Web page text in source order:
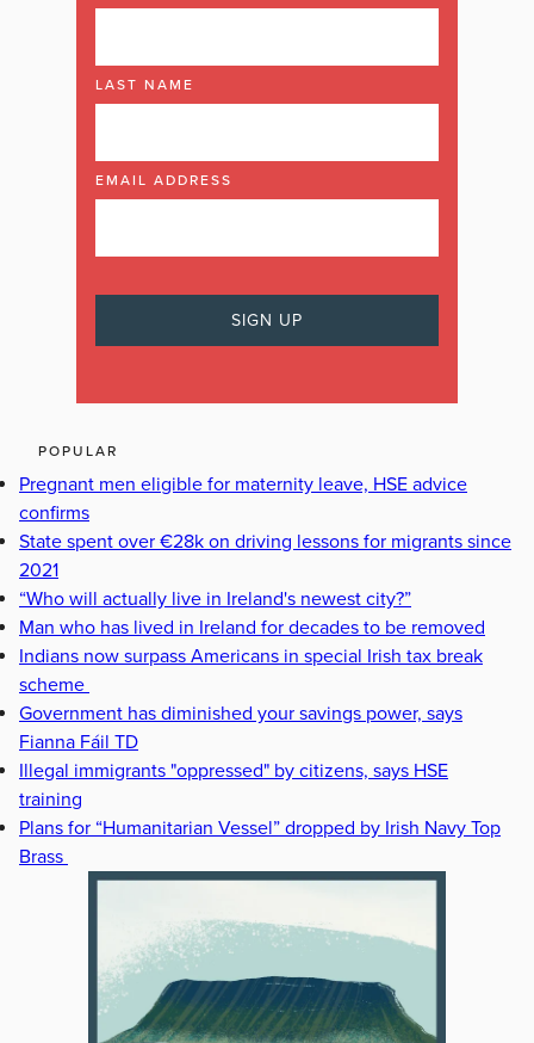
LAST NAME
EMAIL ADDRESS
POPULAR
Pregnant men eligible for maternity leave, HSE advice
confirms
State spent over €28k on driving lessons for migrants since
2021
“Who will actually live in Ireland's newest city?”
Man who has lived in Ireland for decades to be removed
Indians now surpass Americans in special Irish tax break
scheme
Government has diminished your savings power, says
Fianna Fáil TD
Illegal immigrants "oppressed" by citizens, says HSE
training
Plans for “Humanitarian Vessel” dropped by Irish Navy Top
Brass